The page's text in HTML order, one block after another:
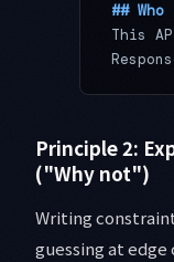
##
This
Principle 2:
("Why not")
Writing
guessing at edge